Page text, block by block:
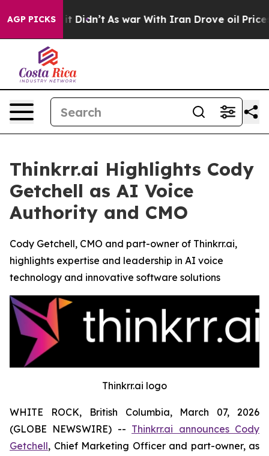
AGP PICKS
Well, it Didn’t As war With Iran Drove oil Prices
Thinkrr.ai Highlights Cody
Getchell as AI Voice
Authority and CMO
Cody Getchell, CMO and part-owner of Thinkrr.ai,
highlights expertise and leadership in AI voice
technology and innovative software solutions
Thinkrr.ai logo
WHITE ROCK, British Columbia, March 07, 2026
(GLOBE NEWSWIRE) -- Thinkrr.ai announces Cody
Getchell, Chief Marketing Officer and part-owner, as